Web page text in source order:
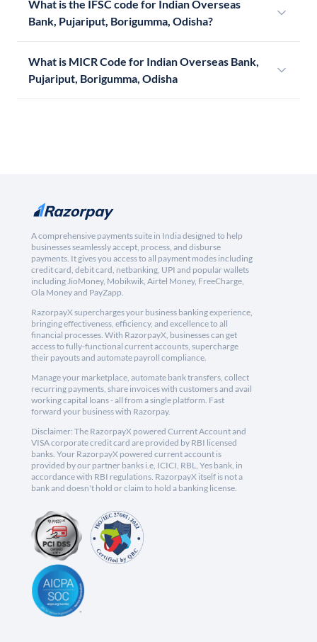
What is the IFSC code for Indian Overseas
Bank, Pujariput, Borigumma, Odisha?
What is MICR Code for Indian Overseas Bank,
Pujariput, Borigumma, Odisha
A comprehensive payments suite in India designed to help
businesses seamlessly accept, process, and disburse
payments. It gives you access to all payment modes including
credit card, debit card, netbanking, UPI and popular wallets
including JioMoney, Mobikwik, Airtel Money, FreeCharge,
Ola Money and PayZapp.
RazorpayX supercharges your business banking experience,
bringing effectiveness, efficiency, and excellence to all
financial processes. With RazorpayX, businesses can get
access to fully-functional current accounts, supercharge
their payouts and automate payroll compliance.
Manage your marketplace, automate bank transfers, collect
recurring payments, share invoices with customers and avail
working capital loans - all from a single platform. Fast
forward your business with Razorpay.
Disclaimer: The RazorpayX powered Current Account and
VISA corporate credit card are provided by RBI licensed
banks. Your RazorpayX powered current account is
provided by our partner banks i.e, ICICI, RBL, Yes bank, in
accordance with RBI regulations. RazorpayX itself is not a
bank and doesn't hold or claim to hold a banking license.